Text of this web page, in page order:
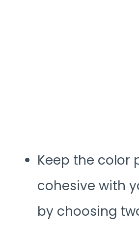
Keep the color
cohesive with
by choosing